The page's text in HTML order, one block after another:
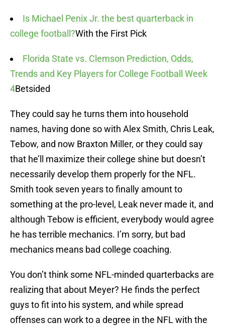
Is Michael Penix Jr. the best quarterback in
college football?With the First Pick
Florida State vs. Clemson Prediction, Odds,
Trends and Key Players for College Football Week
4Betsided
They could say he turns them into household
names, having done so with Alex Smith, Chris Leak,
Tebow, and now Braxton Miller, or they could say
that he’ll maximize their college shine but doesn’t
necessarily develop them properly for the NFL.
Smith took seven years to finally amount to
something at the pro-level, Leak never made it, and
although Tebow is efficient, everybody would agree
he has terrible mechanics. I’m sorry, but bad
mechanics means bad college coaching.
You don’t think some NFL-minded quarterbacks are
realizing that about Meyer? He finds the perfect
guys to fit into his system, and while spread
offenses can work to a degree in the NFL with the